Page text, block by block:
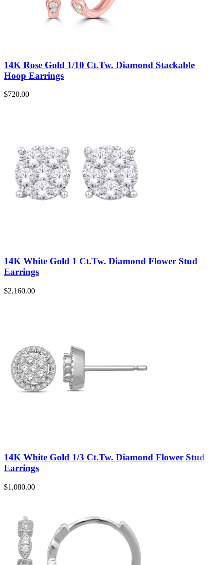
14K Rose Gold 1/10 Ct.Tw. Diamond Stackable
Hoop Earrings
$720.00
14K White Gold 1 Ct.Tw. Diamond Flower Stud
Earrings
$2,160.00
14K White Gold 1/3 Ct.Tw. Diamond Flower Stud
Earrings
$1,080.00